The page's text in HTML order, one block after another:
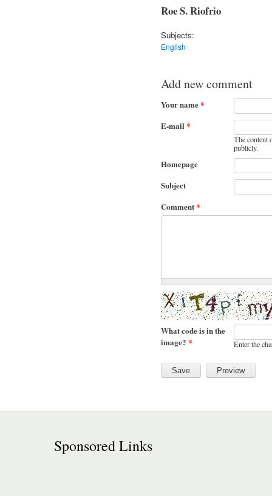
Roe S. Riofrio
Subjects:
English
Add new comment
Your name*
E-mail *
The content
publicly.
Homepage
Subject
Comment*
What code is in the
image? * Enter the
Sponsored Links